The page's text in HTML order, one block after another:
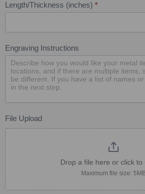
Length/Thickness (inches) *
Engraving Instructions
File Upload
Drop a file here or click to
Maximum file size: